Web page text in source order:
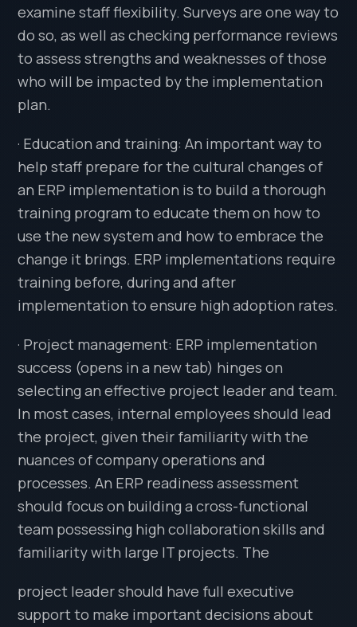
examine staff flexibility. Surveys are one way to
do so, as well as checking performance reviews
to assess strengths and weaknesses of those
who will be impacted by the implementation
plan.
· Education and training: An important way to
help staff prepare for the cultural changes of
an ERP implementation is to build a thorough
training program to educate them on how to
use the new system and how to embrace the
change it brings. ERP implementations require
training before, during and after
implementation to ensure high adoption rates.
· Project management: ERP implementation
success (opens in a new tab) hinges on
selecting an effective project leader and team.
In most cases, internal employees should lead
the project, given their familiarity with the
nuances of company operations and
processes. An ERP readiness assessment
should focus on building a cross-functional
team possessing high collaboration skills and
familiarity with large IT projects. The
project leader should have full executive
support to make important decisions about